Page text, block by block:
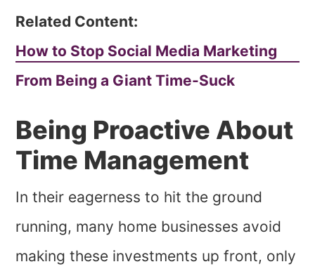
Related Content:
How to Stop Social Media Marketing
From Being a Giant Time-Suck
Being Proactive About
Time Management
In their eagerness to hit the ground
running, many home businesses avoid
making these investments up front, only